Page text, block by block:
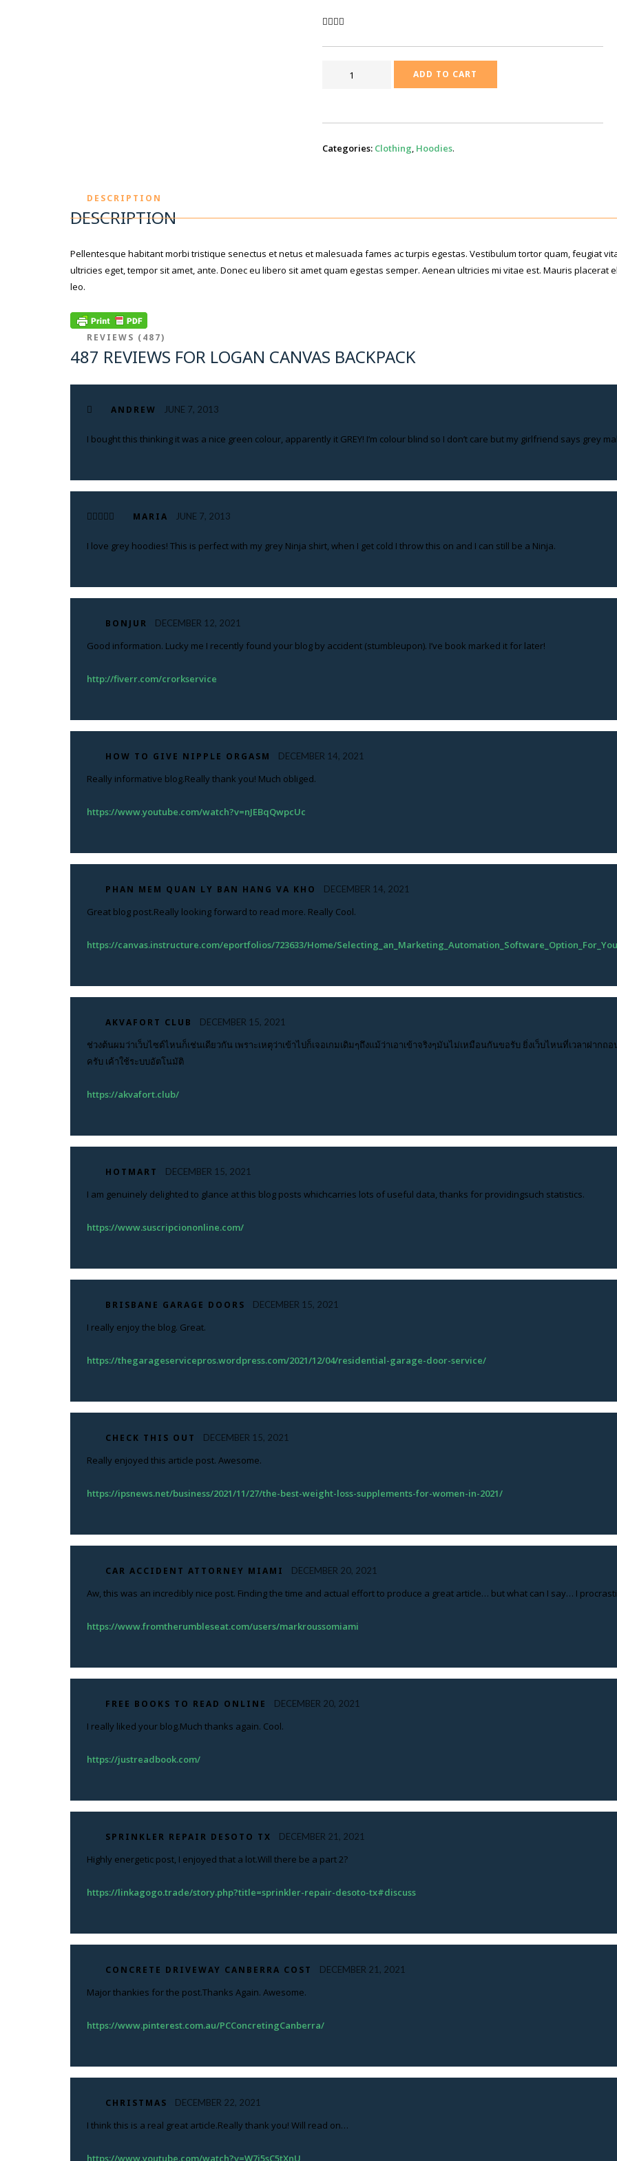
ADD TO CART
Categories: Clothing, Hoodies.
DESCRIPTION
DESCRIPTION
Pellentesque habitant morbi tristique senectus et netus et malesuada fames ac turpis egestas. Vestibulum tortor quam, feugiat
ultricies eget, tempor sit amet, ante. Donec eu libero sit amet quam egestas semper. Aenean ultricies mi vitae est. Mauris placerat
leo.
REVIEWS (487)
487 REVIEWS FOR LOGAN CANVAS BACKPACK
ANDREW JUNE 7, 2013
I bought this thinking it was a nice green colour, apparently it GREY! I’m colour blind so I don’t care but my girlfriend says grey
MARIA JUNE 7, 2013
I love grey hoodies! This is perfect with my grey Ninja shirt, when I get cold I throw this on and I can still be a Ninja.
BONJUR DECEMBER 12, 2021
Good information. Lucky me I recently found your blog by accident (stumbleupon). I’ve book marked it for later!
http://fiverr.com/crorkservice
HOW TO GIVE NIPPLE ORGASM DECEMBER 14, 2021
Really informative blog.Really thank you! Much obliged.
https://www.youtube.com/watch?v=nJEBqQwpcUc
PHAN MEM QUAN LY BAN HANG VA KHO DECEMBER 14, 2021
Great blog post.Really looking forward to read more. Really Cool.
https://canvas.instructure.com/eportfolios/723633/Home/
AKVAFORT CLUB DECEMBER 15, 2021
ช่วงต้นผมว่าเว็บไซต์ไหนก็เช่นเดียวกัน เพราะเหตุว่าเข้าไปก็เจอเกมเดิมๆถึงแม้ว่าเอาเข้าจริงๆมันไม่เหมือนกันขอรับ ยิ่งเว็บไหนที่เวลาฝาก
ครับ เค้าใช้ระบบอัตโนมัติ
https://akvafort.club/
HOTMART DECEMBER 15, 2021
I am genuinely delighted to glance at this blog posts whichcarries lots of useful data, thanks for providingsuch statistics.
https://www.suscripciononline.com/
BRISBANE GARAGE DOORS DECEMBER 15, 2021
I really enjoy the blog. Great.
https://thegarageservicepros.wordpress.com/2021/12/04/residential-garage-door-service/
CHECK THIS OUT DECEMBER 15, 2021
Really enjoyed this article post. Awesome.
https://ipsnews.net/business/2021/11/27/the-best-weight-loss-supplements-for-women-in-2021/
CAR ACCIDENT ATTORNEY MIAMI DECEMBER 20, 2021
Aw, this was an incredibly nice post. Finding the time and actual effort to produce a great article… but what can I say… I
https://www.fromtherumbleseat.com/users/markroussomiami
FREE BOOKS TO READ ONLINE DECEMBER 20, 2021
I really liked your blog.Much thanks again. Cool.
https://justreadbook.com/
SPRINKLER REPAIR DESOTO TX DECEMBER 21, 2021
Highly energetic post, I enjoyed that a lot.Will there be a part 2?
https://linkagogo.trade/story.php?title=sprinkler-repair-desoto-tx#discuss
CONCRETE DRIVEWAY CANBERRA COST DECEMBER 21, 2021
Major thankies for the post.Thanks Again. Awesome.
https://www.pinterest.com.au/PCConcretingCanberra/
CHRISTMAS DECEMBER 22, 2021
I think this is a real great article.Really thank you! Will read on…
https://www.youtube.com/watch?v=W7j5sC5tXnU